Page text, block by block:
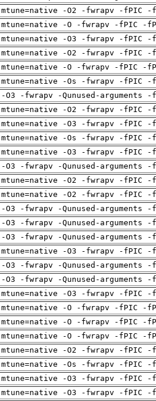
-O2 -fwrapv -fPIC
-O -fwrapv -fPIC -
-O3 -fwrapv -fPIC
-O2 -fwrapv -fPIC
-O -fwrapv -fPIC -
-Os -fwrapv -fPIC
O3 -fwrapv -Qunused-
-O2 -fwrapv -fPIC
-O3 -fwrapv -fPIC
-Os -fwrapv -fPIC
-O3 -fwrapv -fPIC
O3 -fwrapv -Qunused-
-O2 -fwrapv -fPIC
-O2 -fwrapv -fPIC
O3 -fwrapv -Qunused-
O3 -fwrapv -Qunused-
O3 -fwrapv -Qunused-
-O3 -fwrapv -fPIC
O3 -fwrapv -Qunused-
O3 -fwrapv -Qunused-
-O3 -fwrapv -fPIC
-O -fwrapv -fPIC -
-O -fwrapv -fPIC -
-O -fwrapv -fPIC -
-O2 -fwrapv -fPIC
-Os -fwrapv -fPIC
-O3 -fwrapv -fPIC
-O3 -fwrapv -fPIC